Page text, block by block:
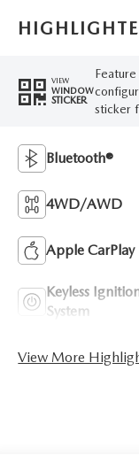
VIEW
WINDOW
STICKER
sticker
Bluetooth®
4WD/AWD
Apple CarPlay
Keyless
System
View More